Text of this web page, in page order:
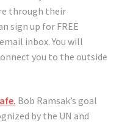
through their
sign up for FREE
inbox. You will
you to the outside
Bob Ramsak’s goal
by the UN and